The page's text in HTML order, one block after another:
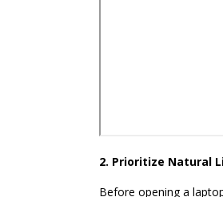
2. Prioritize Natural
Before opening a